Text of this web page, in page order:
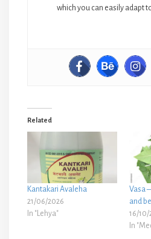
which you can easily adapt
Related
Kantakari Avaleha
21/06/2026
In "Lehya"
Vasa
and
16/10/
In